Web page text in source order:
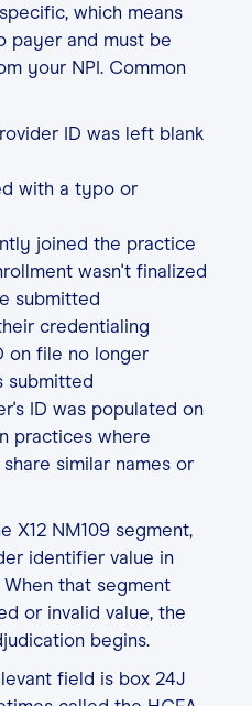
which means
payer and must be
your NPI. Common
ID was left blank
with a typo or
joined the practice
wasn't finalized
submitted
credentialing
on file no longer
submitted
ID was populated on
practices where
similar names or
X12 NM109 segment,
identifier value in
that segment
or invalid value, the
begins.
field is box 24J